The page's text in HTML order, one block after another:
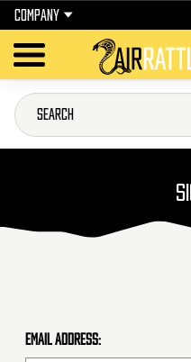
COMPANY
Email Address: